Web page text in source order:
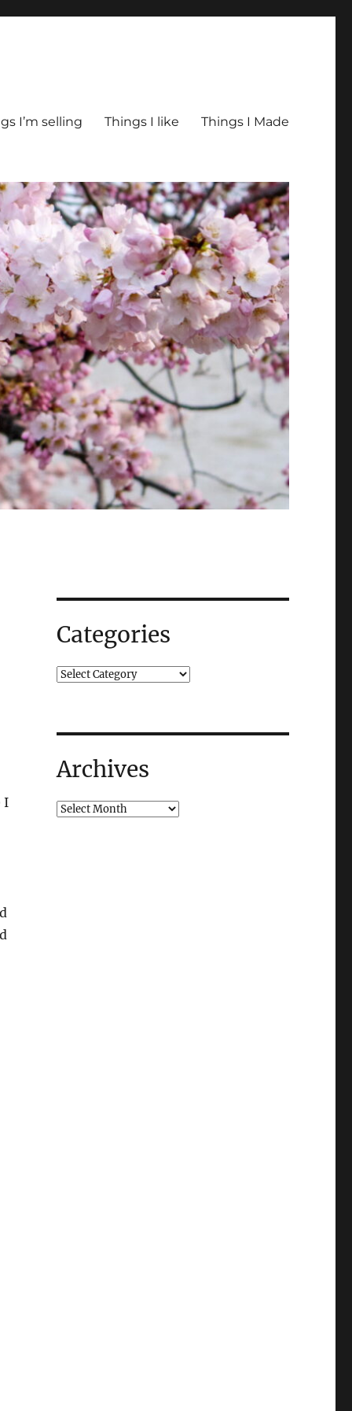
I’m selling Things I like Things I Made
I
Categories
Archives